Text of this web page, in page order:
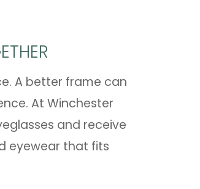
A better frame can
At Winchester
and receive
eyewear that fits